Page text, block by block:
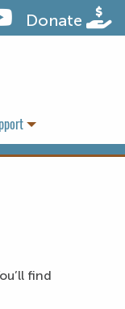
us on Twitter
Donate
find